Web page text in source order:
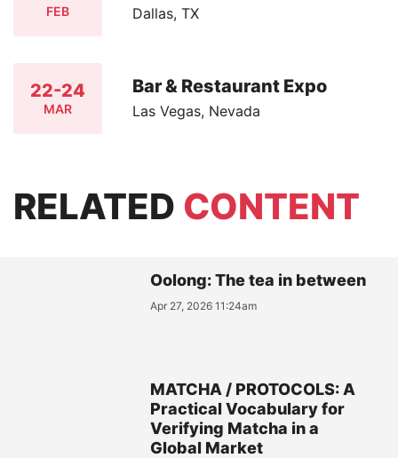
FEB Dallas, TX
22-24
MAR
Bar & Restaurant Expo
Las Vegas, Nevada
RELATED CONTENT
Oolong: The tea in between
Apr 27, 2026 11:24am
MATCHA / PROTOCOLS: A
Practical Vocabulary for
Verifying Matcha in a
Global Market